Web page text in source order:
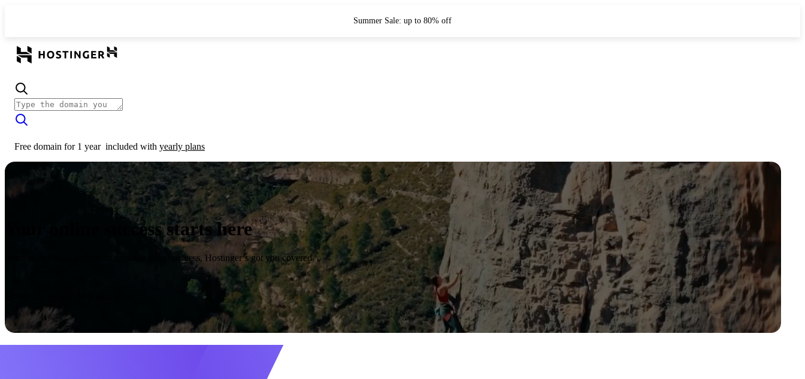
Summer Sale: up to 80% off
Free domain for 1 year included with yearly plans
Your online success starts here
From launching a website to growing your business, Hostinger’s got you covered.